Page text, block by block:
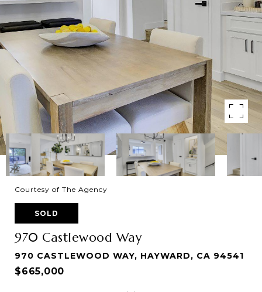
Courtesy of The Agency
SOLD
970 Castlewood Way
970 CASTLEWOOD WAY, HAYWARD, CA 94541
$665,000